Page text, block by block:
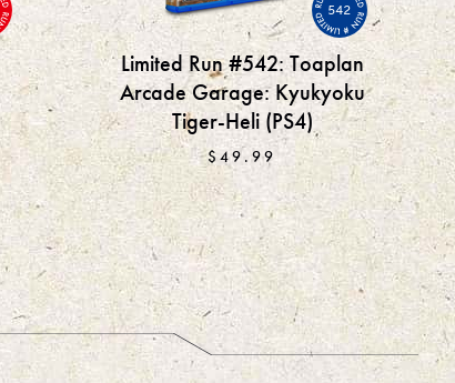
542
Limited Run #542: Toaplan
Arcade Garage: Kyukyoku
Tiger-Heli (PS4)
$49.99